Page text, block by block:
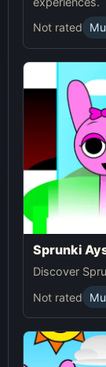
Not rated
Sprunki
Discover
Not rated